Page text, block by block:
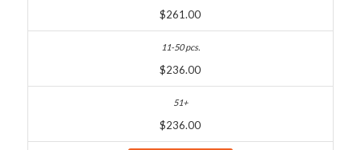
$261.00
$236.00
$236.00